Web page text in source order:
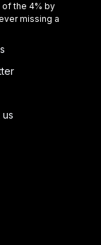
of the 4% by
missing a